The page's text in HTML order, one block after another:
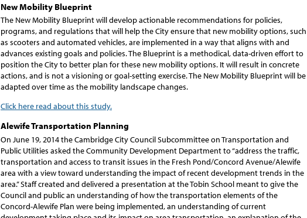
New Mobility Blueprint
The New Mobility Blueprint will develop actionable recommendations for policies,
programs, and regulations that will help the City ensure that new mobility options, such
as scooters and automated vehicles, are implemented in a way that aligns with and
advances existing goals and policies. The Blueprint is a methodical, data-driven effort to
position the City to better plan for these new mobility options. It will result in concrete
actions, and is not a visioning or goal-setting exercise. The New Mobility Blueprint will be
adapted over time as the mobility landscape changes.
Click here read about this study.
Alewife Transportation Planning
On June 19, 2014 the Cambridge City Council Subcommittee on Transportation and
Public Utilities asked the Community Development Department to “address the traffic,
transportation and access to transit issues in the Fresh Pond/Concord Avenue/Alewife
area with a view toward understanding the impact of recent development trends in the
area.” Staff created and delivered a presentation at the Tobin School meant to give the
Council and public an understanding of how the transportation elements of the
Concord-Alewife Plan were being implemented, an understanding of current